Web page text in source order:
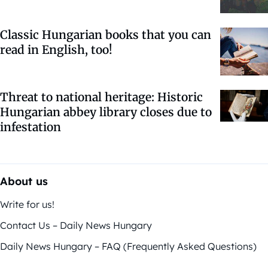
Classic Hungarian books that you can
read in English, too!
Threat to national heritage: Historic
Hungarian abbey library closes due to
infestation
About us
Write for us!
Contact Us – Daily News Hungary
Daily News Hungary – FAQ (Frequently Asked Questions)